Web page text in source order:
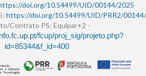
doi.org/10.54499/UID/00144/2025
https://doi.org/10.54499/UID/PRR2/
Contrato PS: Equipar+2 -
fcup/proj_sig/projeto.php?
id=85344&f_id=400